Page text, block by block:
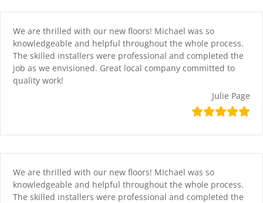
content
We are thrilled with our new floors! Michael was so
knowledgeable and helpful throughout the whole process.
The skilled installers were professional and completed the
job as we envisioned. Great local company committed to
quality work!
Julie Page
We are thrilled with our new floors! Michael was so
knowledgeable and helpful throughout the whole process.
The skilled installers were professional and completed the